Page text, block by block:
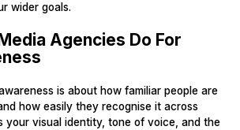
wider goals.
Agencies Do For
is about how familiar people are
how easily they recognise it across
your visual identity, tone of voice, and the